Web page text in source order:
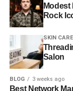
Modest
Rock
SKIN CARE
Salon
BLOG 3 weeks ago
Best Network